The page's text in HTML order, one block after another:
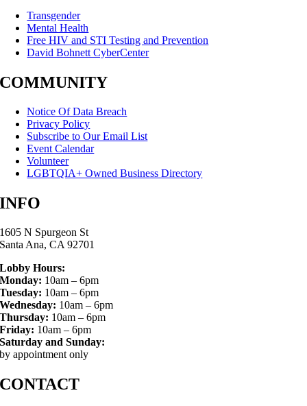
Transgender
Mental Health
Free HIV and STI Testing and Prevention
David Bohnett CyberCenter
COMMUNITY
Notice Of Data Breach
Privacy Policy
Subscribe to Our Email List
Event Calendar
Volunteer
LGBTQIA+ Owned Business Directory
INFO
1605 N Spurgeon St
Santa Ana, CA 92701
Lobby Hours:
Monday: 10am – 6pm
Tuesday: 10am – 6pm
Wednesday: 10am – 6pm
Thursday: 10am – 6pm
Friday: 10am – 6pm
Saturday and Sunday:
by appointment only
CONTACT